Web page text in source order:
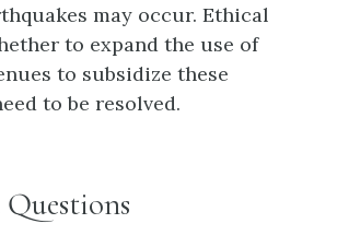
may occur. Ethical
to expand the use of
to subsidize these
to be resolved.
Questions